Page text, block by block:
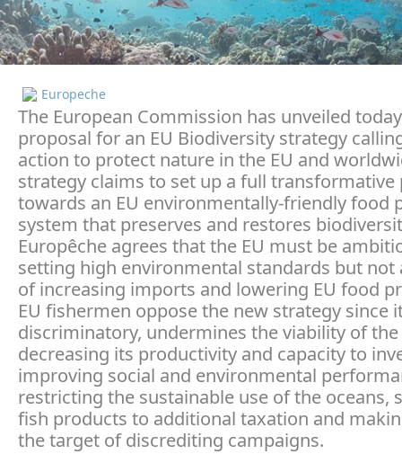
Europeche
The European Commission has unveiled
proposal for an EU Biodiversity strategy
action to protect nature in the EU and
strategy claims to set up a full transformative
towards an EU environmentally-friendly food
system that preserves and restores
Europêche agrees that the EU must be
setting high environmental standards but not
of increasing imports and lowering EU food
EU fishermen oppose the new strategy since
discriminatory, undermines the viability of
decreasing its productivity and capacity to
improving social and environmental
restricting the sustainable use of the oceans,
fish products to additional taxation and
the target of discrediting campaigns.